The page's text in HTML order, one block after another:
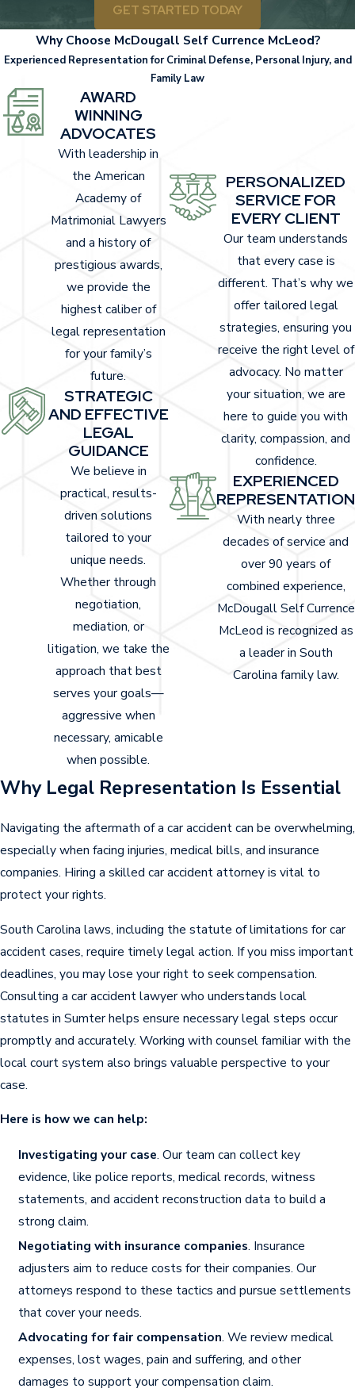
forceful jolting.
Fractures and broken bones. Frequently
seen in arms, legs, and ribs from the force of
impact.
Traumatic brain injuries
head trauma can have lasting effects on
cognitive and physical abilities.
Spinal cord injuries. These can lead to
partial or complete paralysis, depending on
the severity.
. Damage to organs caused
by blunt-force trauma.
Cuts and lacerations
. Resulting from
broken glass, debris, or airbags.
These injuries require immediate medical
attention and can cause long-term
consequences, including high healthcare costs
and a reduced quality of life.
In Sumter, accident victims may seek care at
local medical centers such as Prisma Health
Tuomey Hospital, which often treats patients
documentation from a local provider can
support your personal injury claim and
strengthen an insurance case. Medical records
from trusted community hospitals often help
establish the extent and impact of injuries
during settlement or litigation.
How Insurance Companies
Protect Their Interests
insurance coverage or the at-fault driver’s
However, insurance companies focus on
protecting their profits, and their tactics
often include:
Minimizing payouts. Offering low
settlements that do not cover your
damages.
Disputing liability. Trying to shift blame
to reduce their payout.
Exploiting lack of legal knowledge.
Using your inexperience to pressure you
into accepting less compensation than what
you may deserve.
frustrate you into settling quickly for less.
After a crash on the busy roads of Sumter
County, handling insurance adjusters may be
especially difficult. Companies sometimes
exploit an injured person’s unfamiliarity with
South Carolina’s liability laws or unique regional
traffic patterns. Working with a car accident
attorney who routinely takes cases in Sumter
can help contest unfair insurance practices, as
local attorneys recognize regional claim trends
GET STARTED TODAY
Why Choose McDougall Self Currence McLeod?
Experienced Representation for Criminal Defense, Personal Injury, and
Family Law
AWARD
WINNING
ADVOCATES
With leadership in
the American
Academy of
Matrimonial Lawyers
and a history of
prestigious awards,
we provide the
highest caliber of
legal representation
for your family’s
future.
STRATEGIC
AND EFFECTIVE
LEGAL
GUIDANCE
We believe in
practical, results-
driven solutions
tailored to your
unique needs.
Whether through
negotiation,
mediation, or
litigation, we take the
approach that best
serves your goals—
aggressive when
necessary, amicable
when possible.
PERSONALIZED
SERVICE FOR
EVERY CLIENT
Our team understands
that every case is
different. That’s why we
offer tailored legal
strategies, ensuring you
receive the right level of
advocacy. No matter
your situation, we are
here to guide you with
clarity, compassion, and
confidence.
EXPERIENCED
REPRESENTATION
With nearly three
decades of service and
over 90 years of
combined experience,
McDougall Self Currence
McLeod is recognized as
a leader in South
Carolina family law.
Why Legal Representation Is Essential
Navigating the aftermath of a car accident can be overwhelming,
especially when facing injuries, medical bills, and insurance
companies. Hiring a skilled car accident attorney is vital to
protect your rights.
South Carolina laws, including the statute of limitations for car
accident cases, require timely legal action. If you miss important
deadlines, you may lose your right to seek compensation.
Consulting a car accident lawyer who understands local
statutes in Sumter helps ensure necessary legal steps occur
promptly and accurately. Working with counsel familiar with the
local court system also brings valuable perspective to your
case.
Here is how we can help:
Investigating your case. Our team can collect key
evidence, like police reports, medical records, witness
statements, and accident reconstruction data to build a
strong claim.
Negotiating with insurance companies. Insurance
adjusters aim to reduce costs for their companies. Our
attorneys respond to these tactics and pursue settlements
that cover your needs.
Advocating for fair compensation. We review medical
expenses, lost wages, pain and suffering, and other
damages to support your compensation claim.